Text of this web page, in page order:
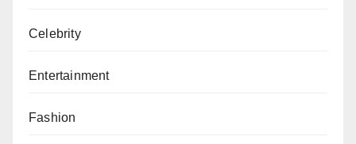
Celebrity
Entertainment
Fashion